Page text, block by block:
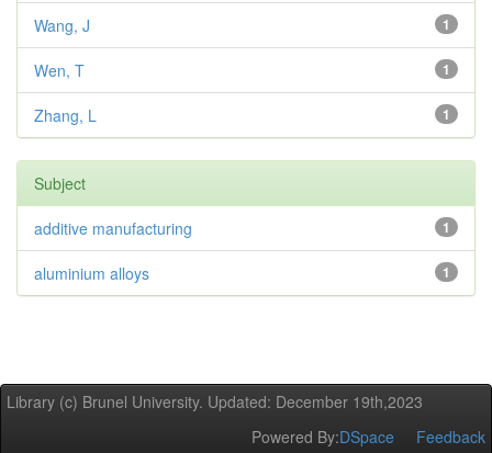
1
Wang, J
1
Wen, T
1
Zhang, L
Subject
1
additive manufacturing
1
aluminium alloys
Library (c) Brunel University. Updated: December 19th,2023
Powered By:DSpace Feedback